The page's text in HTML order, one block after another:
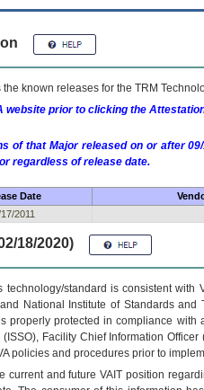
known releases for the TRM
website prior to clicking the
of that Major released on or after
regardless of release date.
Date
2011
18/2020)
technology/standard is consistent
National Institute of Standards
properly protected in compliance
(ISSO), Facility Chief Information
policies and procedures prior to
current and futureVA IT position